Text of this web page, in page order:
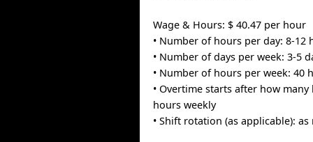
Wage & Hours: $ 40.47 per hour
• Number of hours per day: 8-12
• Number of days per week: 3-5
• Number of hours per week: 40
• Overtime starts after how
hours weekly
• Shift rotation (as applicable): as